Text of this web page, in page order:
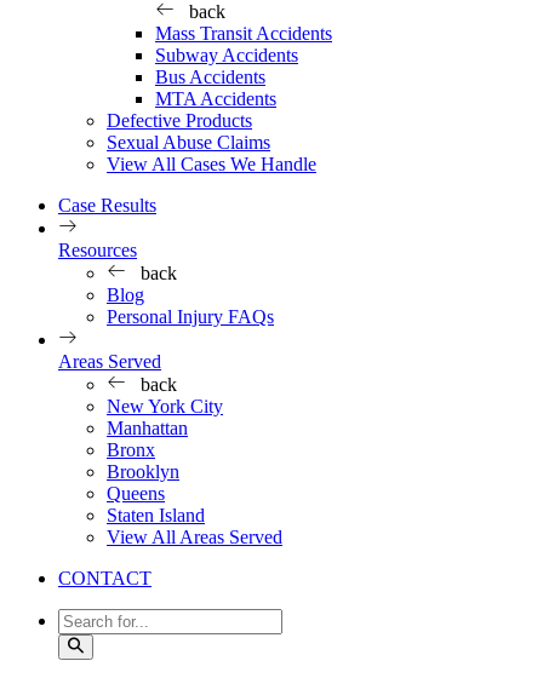
back
Mass Transit Accidents
Subway Accidents
Bus Accidents
MTA Accidents
Defective Products
Sexual Abuse Claims
View All Cases We Handle
Case Results
Resources
back
Blog
Personal Injury FAQs
Areas Served
back
New York City
Manhattan
Bronx
Brooklyn
Queens
Staten Island
View All Areas Served
CONTACT